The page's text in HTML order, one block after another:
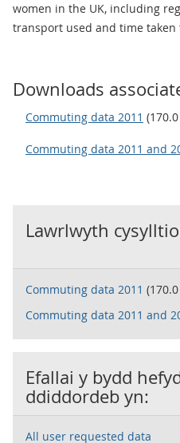
women in the UK, including
transport used and time taken
Downloads
Commuting data 2011
Commuting data 2011 and
Lawrlwyth
Commuting data 2011
Commuting data 2011 and
Efallai y bydd
ddiddordeb yn:
All user requested data